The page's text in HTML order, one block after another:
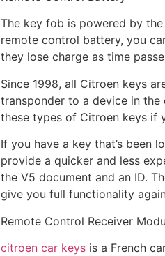
The key fob is powered by
remote control battery, you
they lose charge as time
Since 1998, all Citroen keys
transponder to a device in
these types of Citroen keys if
If you have a key that’s been
provide a quicker and less
the V5 document and an ID.
give you full functionality
Remote Control Receiver
citroen car keys is a French